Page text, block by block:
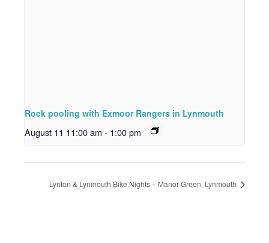
Rock pooling with Exmoor Rangers in Lynmouth
August 11 11:00 am - 1:00 pm
Lynton & Lynmouth Bike Nights – Manor Green, Lynmouth